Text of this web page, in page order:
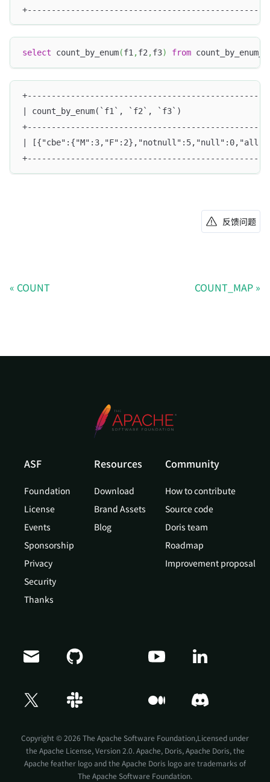
select count_by_enum(f1 ,f2 ,f3) from
| count_by_enum(`f1`, `f2`, `f3`)
|
反馈问题
COUNT COUNT_MAP
ASF
Foundation
License
Events
Sponsorship
Privacy
Security
Thanks
Resources
Download
Brand Assets
Blog
Community
How to contribute
Source code
Doris team
Roadmap
Improvement proposal
Copyright © 2026 The Apache Software Foundation,Licensed under
the Apache License, Version 2.0. Apache, Doris, Apache Doris, the
Apache feather logo and the Apache Doris logo are trademarks of
The Apache Software Foundation.
Doris Summit 26